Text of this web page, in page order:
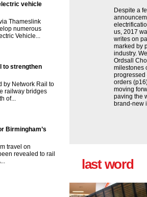
vehicle
Thameslink
numerous
Vehicle...
to strengthen
by Network Rail to
railway bridges
of...
Birmingham’s
travel on
revealed to rail
Despite a
us, 2017
writes on
marked by
industry.
Ordsall
milestones
progressed
orders
moving
paving the
brand-new
last word